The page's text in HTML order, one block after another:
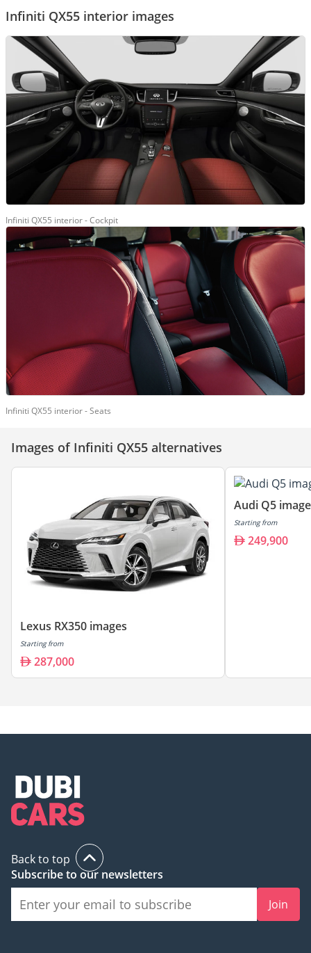
Infiniti QX55 interior images
Infiniti QX55 interior - Cockpit
Infiniti QX55 interior - Seats
Images of Infiniti QX55 alternatives
Lexus RX350 images
Starting from
287,000
Audi Q5
Starting from
249,900
Back to top
Subscribe to our newsletters
Join